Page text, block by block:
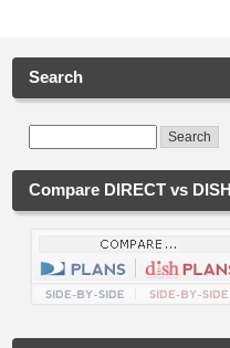
Search
Compare DIRECT vs DISH